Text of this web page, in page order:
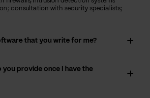
consultation with security specialists;
that you write for me?
provide once I have the